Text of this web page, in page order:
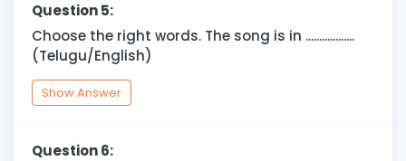
Question 5:
Choose the right words. The song is in ..................
(Telugu/English)
Show Answer
Question 6: